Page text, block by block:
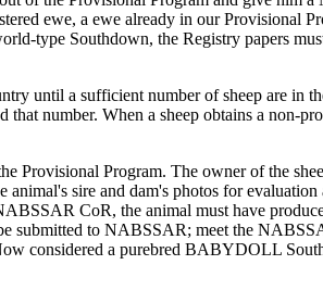
ewe, a ewe already in our Provisional
type Southdown, the Registry papers
until a sufficient number of sheep are in
that number. When a sheep obtains a non-
Provisional Program. The owner of the
animal's sire and dam's photos for
CoR, the animal must have
submitted to NABSSAR; meet the
considered a purebred BABYDOLL